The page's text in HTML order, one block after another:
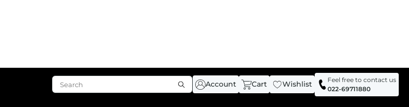
Account Cart Wishlist
Feel free to contact us
022-69711880